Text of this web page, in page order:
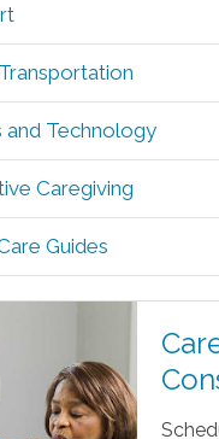
and Technology
Caregiving
Guides